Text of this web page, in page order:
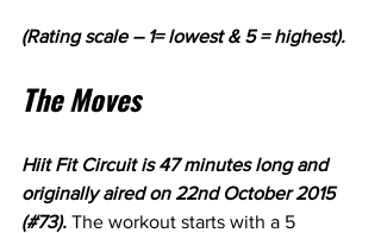
(Rating scale – 1= lowest & 5 = highest).
The Moves
Hiit Fit Circuit is 47 minutes long and
originally aired on 22nd October 2015
(#73). The workout starts with a 5